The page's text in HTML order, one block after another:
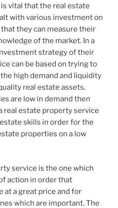
vital that the real estate
with various investment on
they can measure their
of the market. In a
strategy of their
can be based on trying to
high demand and liquidity
real estate assets.
are low in demand then
real estate property service
skills in order for the
properties on a low
service is the one which
action in order that
at a great price and for
which are important. The